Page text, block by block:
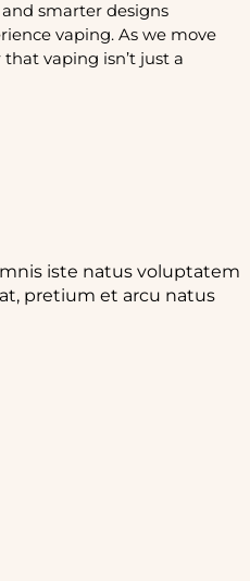
smarter designs
vaping. As we move
that vaping isn’t just a
iste natus voluptatem
pretium et arcu natus